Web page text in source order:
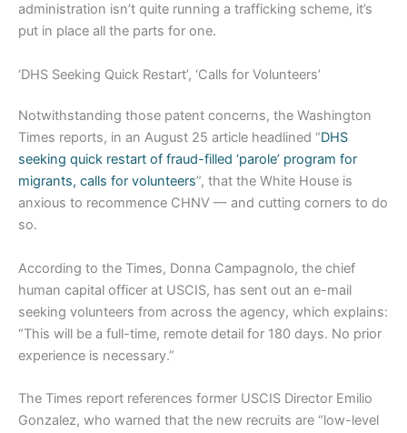
administration isn’t quite running a trafficking scheme, it’s
put in place all the parts for one.
‘DHS Seeking Quick Restart’, ‘Calls for Volunteers’
Notwithstanding those patent concerns, the Washington
Times reports, in an August 25 article headlined “DHS
seeking quick restart of fraud-filled ‘parole’ program for
migrants, calls for volunteers”, that the White House is
anxious to recommence CHNV — and cutting corners to do
so.
According to the Times, Donna Campagnolo, the chief
human capital officer at USCIS, has sent out an e-mail
seeking volunteers from across the agency, which explains:
“This will be a full-time, remote detail for 180 days. No prior
experience is necessary.”
The Times report references former USCIS Director Emilio
Gonzalez, who warned that the new recruits are “low-level